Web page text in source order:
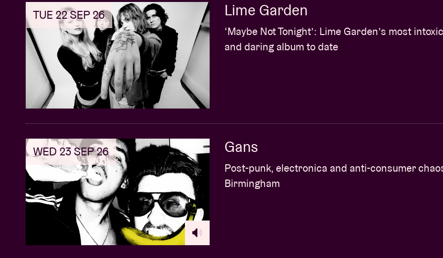
TUE 22 SEP 26 Lime Garden
‘Maybe Not Tonight’: Lime Garden’s most
and daring album to date
WED 23 SEP 26 Gans
Post-punk, electronica and anti-consumer
Birmingham